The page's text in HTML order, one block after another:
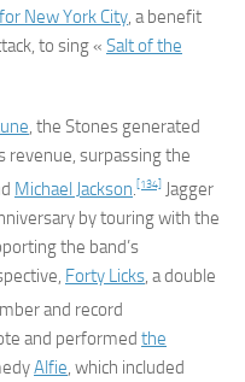
New York City, a benefit
to sing « Salt of the
, the Stones generated
revenue, surpassing the
Michael Jackson.[134] Jagger
by touring with the
the band’s
Forty Licks, a double
and record
and performed the
Alfie, which included